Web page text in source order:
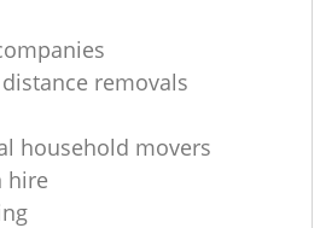
removals
household movers
hire